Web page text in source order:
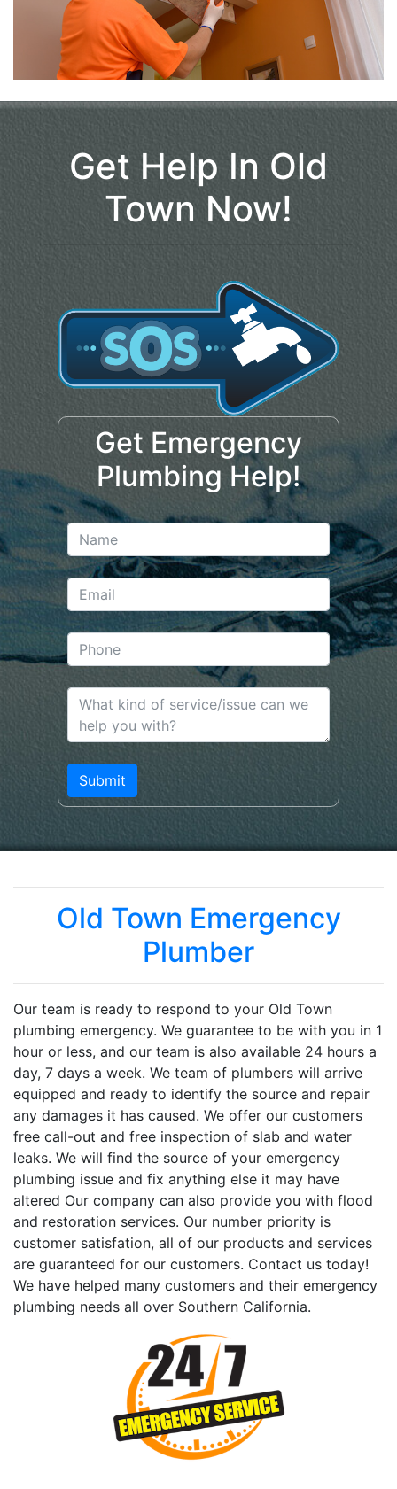
Get Help In Old
Town Now!
Get Emergency
Plumbing Help!
Old Town Emergency
Plumber
Our team is ready to respond to your Old Town
plumbing emergency. We guarantee to be with you in 1
hour or less, and our team is also available 24 hours a
day, 7 days a week. We team of plumbers will arrive
equipped and ready to identify the source and repair
any damages it has caused. We offer our customers
free call-out and free inspection of slab and water
leaks. We will find the source of your emergency
plumbing issue and fix anything else it may have
altered Our company can also provide you with flood
and restoration services. Our number priority is
customer satisfation, all of our products and services
are guaranteed for our customers. Contact us today!
We have helped many customers and their emergency
plumbing needs all over Southern California.